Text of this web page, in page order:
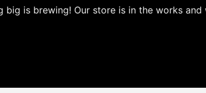
big is brewing! Our store is in the works and